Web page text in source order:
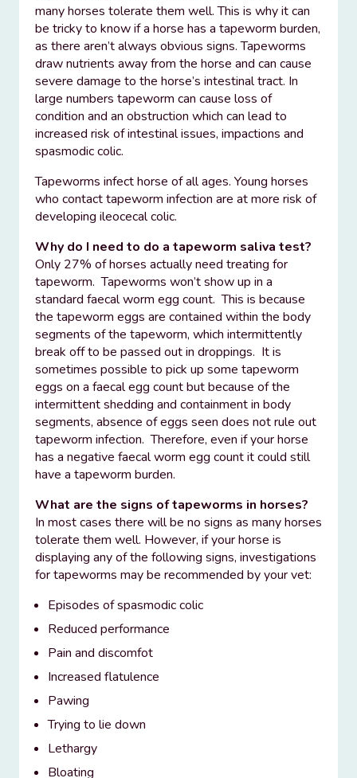
many horses tolerate them well. This is why it can
be tricky to know if a horse has a tapeworm burden,
as there aren’t always obvious signs. Tapeworms
draw nutrients away from the horse and can cause
severe damage to the horse’s intestinal tract. In
large numbers tapeworm can cause loss of
condition and an obstruction which can lead to
increased risk of intestinal issues, impactions and
spasmodic colic.
Tapeworms infect horse of all ages. Young horses
who contact tapeworm infection are at more risk of
developing ileocecal colic.
Why do I need to do a tapeworm saliva test?
Only 27% of horses actually need treating for
tapeworm. Tapeworms won’t show up in a
standard faecal worm egg count. This is because
the tapeworm eggs are contained within the body
segments of the tapeworm, which intermittently
break off to be passed out in droppings. It is
sometimes possible to pick up some tapeworm
eggs on a faecal egg count but because of the
intermittent shedding and containment in body
segments, absence of eggs seen does not rule out
tapeworm infection. Therefore, even if your horse
has a negative faecal worm egg count it could still
have a tapeworm burden.
What are the signs of tapeworms in horses?
In most cases there will be no signs as many horses
tolerate them well. However, if your horse is
displaying any of the following signs, investigations
for tapeworms may be recommended by your vet:
Episodes of spasmodic colic
Reduced performance
Pain and discomfot
Increased flatulence
Pawing
Trying to lie down
Lethargy
Bloating